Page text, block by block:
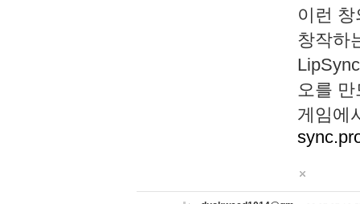
이런
창작하
오를
게임에